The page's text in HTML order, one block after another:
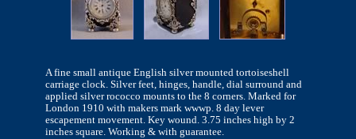
A fine small antique English silver mounted tortoiseshell
carriage clock. Silver feet, hinges, handle, dial surround and
applied silver rococco mounts to the 8 corners. Marked for
London 1910 with makers mark wwwp. 8 day lever
escapement movement. Key wound. 3.75 inches high by 2
inches square. Working & with guarantee.